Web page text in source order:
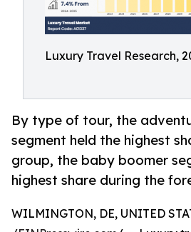
Luxury Travel Research,
By type of tour, the
segment held the highest
group, the baby boomer
highest share during the
WILMINGTON, DE, UNITED